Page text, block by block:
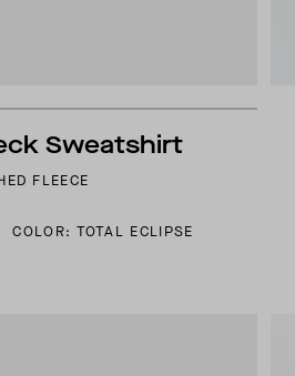
Sweatshirt
FLEECE
COLOR: TOTAL ECLIPSE